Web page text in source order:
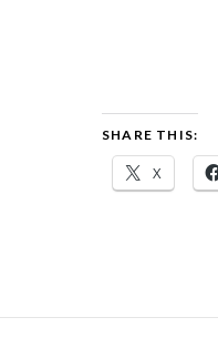
SHARE THIS:
X